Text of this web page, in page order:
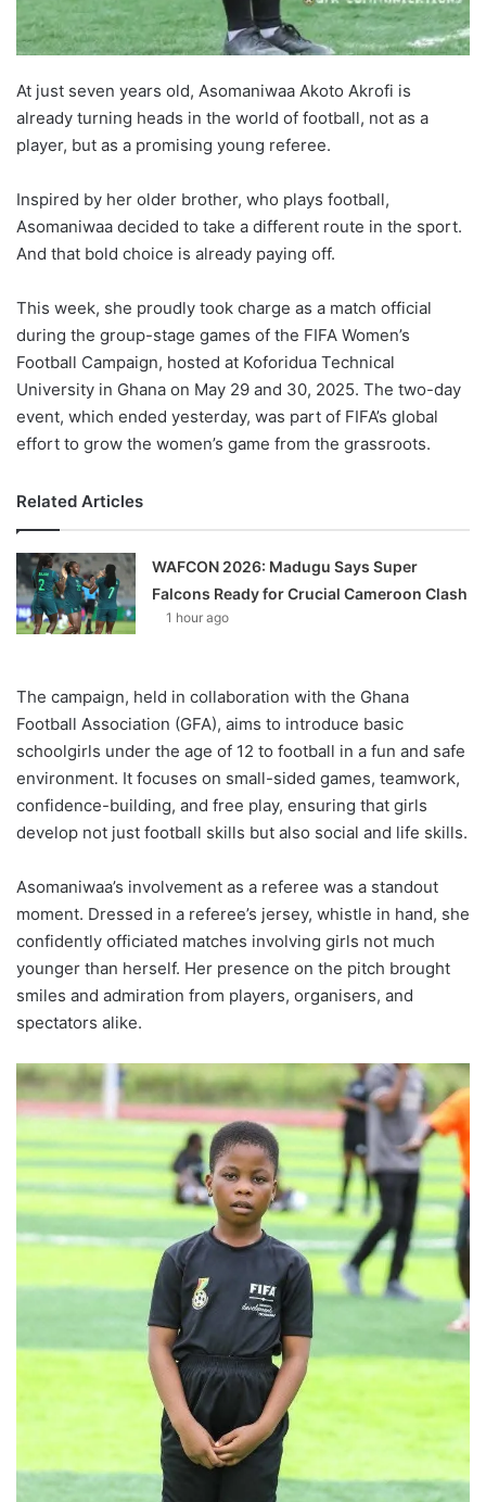
At just seven years old, Asomaniwaa Akoto Akrofi is
already turning heads in the world of football, not as a
player, but as a promising young referee.
Inspired by her older brother, who plays football,
Asomaniwaa decided to take a different route in the sport.
And that bold choice is already paying off.
This week, she proudly took charge as a match official
during the group-stage games of the FIFA Women’s
Football Campaign, hosted at Koforidua Technical
University in Ghana on May 29 and 30, 2025. The two-day
event, which ended yesterday, was part of FIFA’s global
effort to grow the women’s game from the grassroots.
Related Articles
WAFCON 2026: Madugu Says Super
Falcons Ready for Crucial Cameroon Clash
1 hour ago
The campaign, held in collaboration with the Ghana
Football Association (GFA), aims to introduce basic
schoolgirls under the age of 12 to football in a fun and safe
environment. It focuses on small-sided games, teamwork,
confidence-building, and free play, ensuring that girls
develop not just football skills but also social and life skills.
Asomaniwaa’s involvement as a referee was a standout
moment. Dressed in a referee’s jersey, whistle in hand, she
confidently officiated matches involving girls not much
younger than herself. Her presence on the pitch brought
smiles and admiration from players, organisers, and
spectators alike.